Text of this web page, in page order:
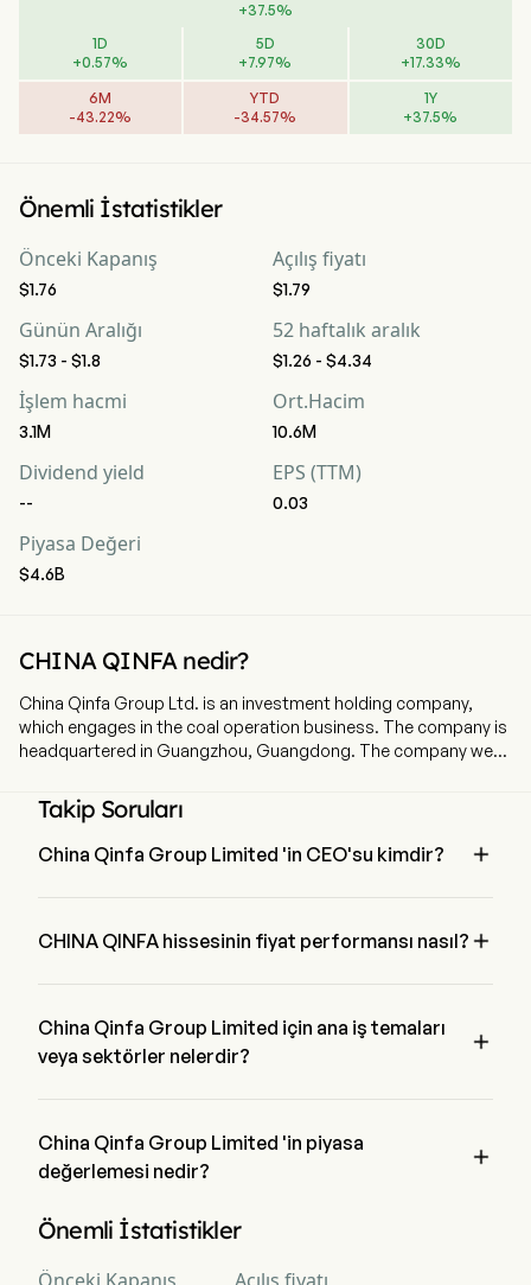
+37.5%
1D
+0.57%
5D
+7.97%
30D
+17.33%
6M
-43.22%
YTD
-34.57%
1Y
+37.5%
Önemli İstatistikler
Önceki Kapanış
$1.76
Açılış fiyatı
$1.79
Günün Aralığı
$1.73 - $1.8
52 haftalık aralık
$1.26 - $4.34
İşlem hacmi
3.1M
Ort.Hacim
10.6M
Dividend yield
--
EPS (TTM)
0.03
Piyasa Değeri
$4.6B
CHINA QINFA nedir?
China Qinfa Group Ltd. is an investment holding company,
which engages in the coal operation business. The company is
headquartered in Guangzhou, Guangdong. The company went
subsidiaries, mainly engages in coal mining, purchase and
sales, filtering, storage and blending of coal in China. The firm's
coal mines include Xingtao Coal, Fengxi Coal, Chongsheng
Coal, Xinglong Coal, Hongyuan Coal and Sumber Daya Energi
The firm mainly conducts its businesses in the domestic
Takip Soruları
China Qinfa Group Limited 'in CEO'su kimdir? 
CHINA QINFA hissesinin fiyat performansı nasıl?
China Qinfa Group Limited için ana iş temaları
veya sektörler nelerdir?

China Qinfa Group Limited 'in piyasa
değerlemesi nedir?

$4.6B 'dir
Önemli İstatistikler